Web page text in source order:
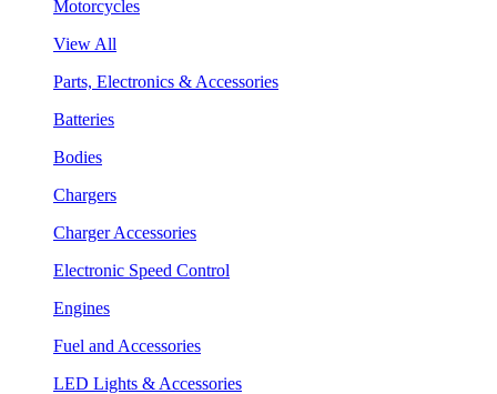
Motorcycles
View All
Parts, Electronics & Accessories
Batteries
Bodies
Chargers
Charger Accessories
Electronic Speed Control
Engines
Fuel and Accessories
LED Lights & Accessories